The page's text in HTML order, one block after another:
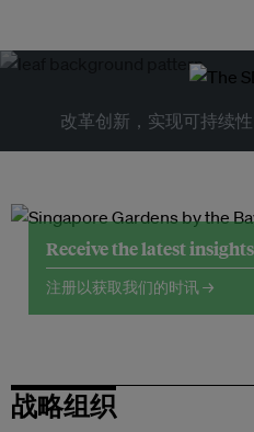
改革创新，实现可持续性
Receive the latest
注册以获取我们的时讯 →
战略组织